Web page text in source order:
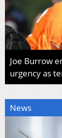
Joe Burrow
urgency as
News